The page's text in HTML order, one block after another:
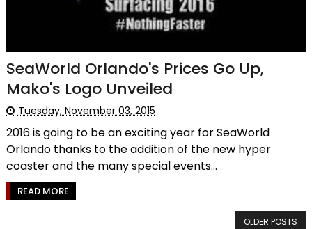
SeaWorld Orlando's Prices Go Up,
Mako's Logo Unveiled
Tuesday, November 03, 2015
2016 is going to be an exciting year for SeaWorld
Orlando thanks to the addition of the new hyper
coaster and the many special events...
READ MORE
OLDER POSTS